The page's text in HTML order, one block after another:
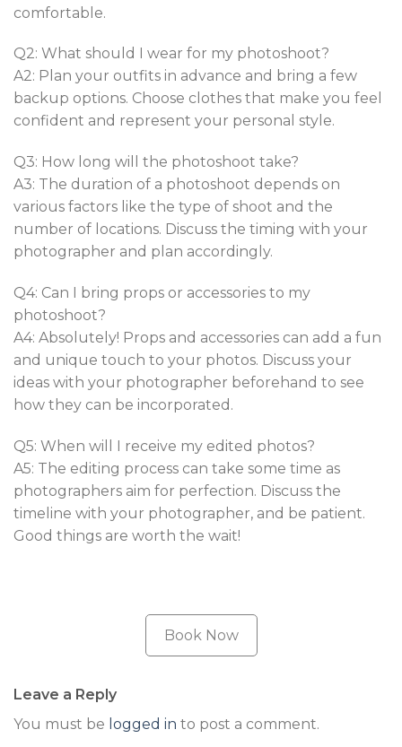
comfortable.
Q2: What should I wear for my photoshoot?
A2: Plan your outfits in advance and bring a few
backup options. Choose clothes that make you feel
confident and represent your personal style.
Q3: How long will the photoshoot take?
A3: The duration of a photoshoot depends on
various factors like the type of shoot and the
number of locations. Discuss the timing with your
photographer and plan accordingly.
Q4: Can I bring props or accessories to my
photoshoot?
A4: Absolutely! Props and accessories can add a fun
and unique touch to your photos. Discuss your
ideas with your photographer beforehand to see
how they can be incorporated.
Q5: When will I receive my edited photos?
A5: The editing process can take some time as
photographers aim for perfection. Discuss the
timeline with your photographer, and be patient.
Good things are worth the wait!
Book Now
Leave a Reply
You must be logged in to post a comment.